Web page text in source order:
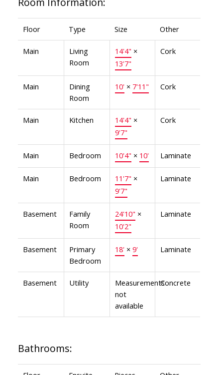
Floor Type Size Other
Main
Living
Room
14'4" ×
13'7"
Cork
Main
Dining
Room
10'× 7'11" Cork
Main Kitchen 14'4" ×
9'7"
Cork
Main Bedroom 10'4" × 10' Laminate
Main Bedroom 11'7" ×
9'7"
Laminate
Basement
Family
Room
24'10" ×
10'2"
Laminate
Basement
Primary
Bedroom
18'× 9' Laminate
Basement Utility
Measurements
not
available
Concrete
Bathrooms: